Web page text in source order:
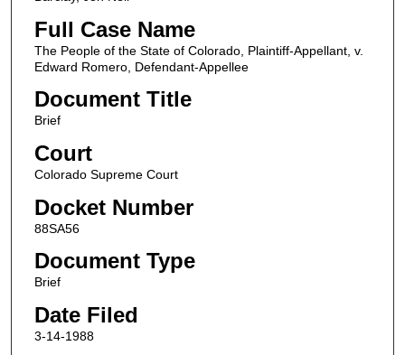
Full Case Name
The People of the State of Colorado, Plaintiff-Appellant, v.
Edward Romero, Defendant-Appellee
Document Title
Brief
Court
Colorado Supreme Court
Docket Number
88SA56
Document Type
Brief
Date Filed
3-14-1988